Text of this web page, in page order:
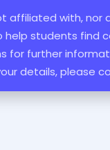
affiliated with, nor
help students find
for further
details, please